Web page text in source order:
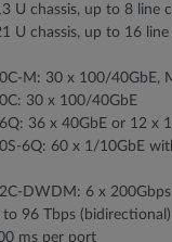
U chassis, up to 8 line
U chassis, up to 16 line
M: 30 x 100/40GbE,
30 x 100/40GbE
36 x 40GbE or 12 x
6Q: 60 x 1/10GbE
DWDM: 6 x 200Gbps
96 Tbps (bidirectional)
ms per port